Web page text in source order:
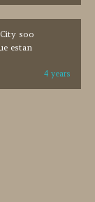
soo
estan
4 years